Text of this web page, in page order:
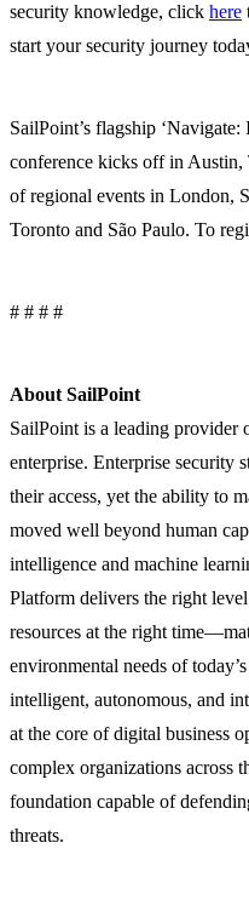
security knowledge, click here
start your security journey
SailPoint’s flagship
conference kicks off in
of regional events in London,
Toronto and São Paulo. To
# # # #
About SailPoint
SailPoint is a leading provider
enterprise. Enterprise security
their access, yet the ability to
moved well beyond human
intelligence and machine
Platform delivers the right
resources at the right
environmental needs of
intelligent, autonomous, and
at the core of digital business
complex organizations across
foundation capable of
threats.